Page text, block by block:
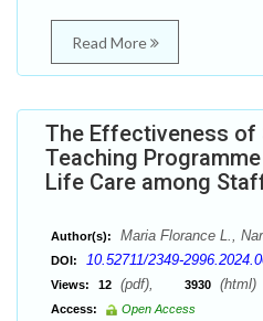
Read More
The Effectiveness of
Teaching
Life Care among
Author(s): Maria Florance L.,
DOI: 10.52711/2349-
Views: 12 (pdf), 3930 (html)
Access:
Open Access